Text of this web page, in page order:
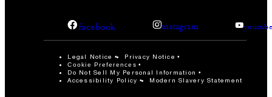
facebook instagram
Legal Notice Privacy Notice
Cookie Preferences
Do Not Sell My Personal Information
Accessibility Policy
Modern Slavery Statement